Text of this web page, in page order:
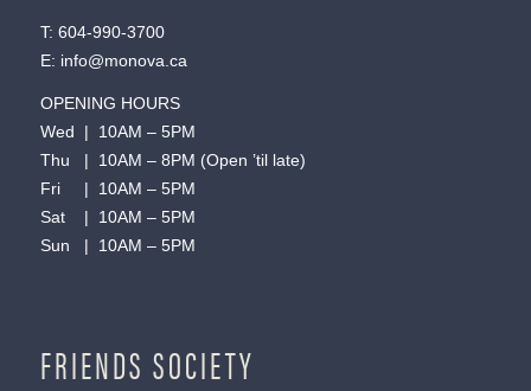
T: 604-990-3700
E: info@monova.ca
OPENING HOURS
Wed | 10AM – 5PM
Thu | 10AM – 8PM (Open ’til late)
Fri | 10AM – 5PM
Sat | 10AM – 5PM
Sun | 10AM – 5PM
FRIENDS SOCIETY